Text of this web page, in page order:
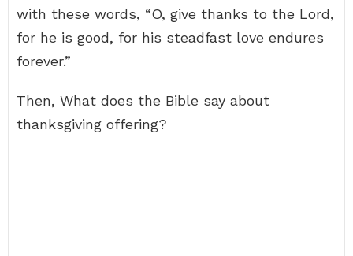
with these words, “O, give thanks to the Lord,
for he is good, for his steadfast love endures
forever.”
Then, What does the Bible say about
thanksgiving offering?